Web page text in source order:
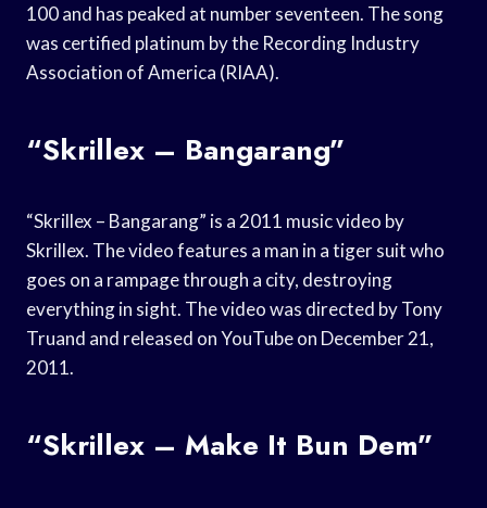
100 and has peaked at number seventeen. The song
was certified platinum by the Recording Industry
Association of America (RIAA).
“Skrillex – Bangarang”
“Skrillex – Bangarang” is a 2011 music video by
Skrillex. The video features a man in a tiger suit who
goes on a rampage through a city, destroying
everything in sight. The video was directed by Tony
Truand and released on YouTube on December 21,
2011.
“Skrillex – Make It Bun Dem”